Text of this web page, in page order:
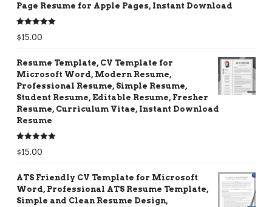
Page Resume for Apple Pages, Instant Download
Rated5.00
out of 5
$15.00
Resume Template, CV Template for
Microsoft Word, Modern Resume,
Professional Resume, Simple Resume,
Student Resume, Editable Resume, Fresher
Resume, Curriculum Vitae, Instant Download
Resume
Rated5.00
out of 5
$15.00
ATS Friendly CV Template for Microsoft
Word, Professional ATS Resume Template,
Simple and Clean Resume Design,